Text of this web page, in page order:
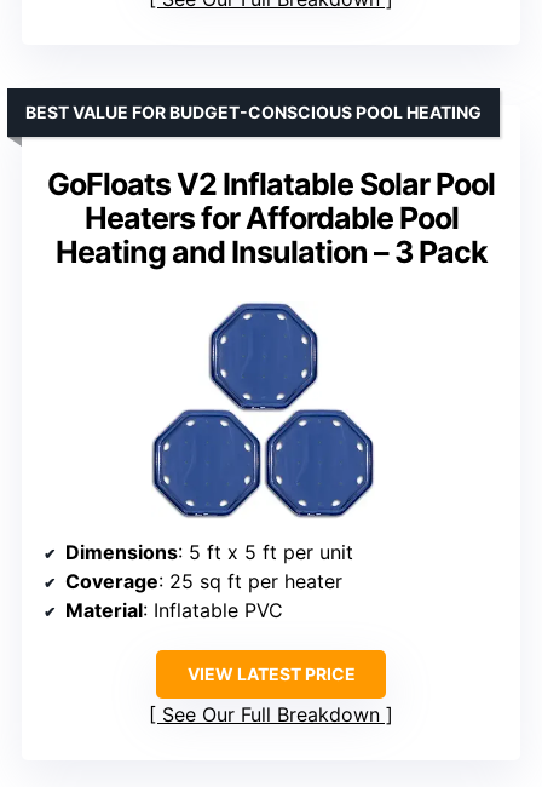
GoFloats V2 Inflatable Solar Pool
Heaters for Affordable Pool
Heating and Insulation – 3 Pack
BEST VALUE FOR BUDGET-CONSCIOUS POOL HEATING
Dimensions: 5 ft x 5 ft per unit
Coverage: 25 sq ft per heater
Material: Inflatable PVC
VIEW LATEST PRICE
See Our Full Breakdown